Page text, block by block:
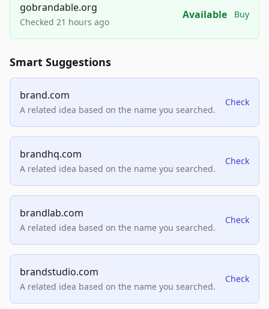
gobrandable.org
Checked 21 hours ago
Available Buy
Smart Suggestions
brand.com
A related idea based on the name you searched.
Check
brandhq.com
A related idea based on the name you searched.
Check
brandlab.com
A related idea based on the name you searched.
Check
brandstudio.com
A related idea based on the name you searched.
Check